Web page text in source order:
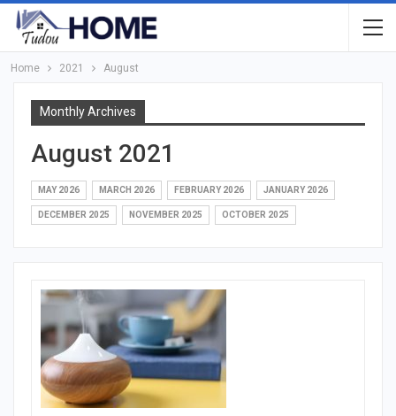
Home 2021 August
Monthly Archives
August 2021
MAY 2026 MARCH 2026 FEBRUARY 2026 JANUARY 2026
DECEMBER 2025 NOVEMBER 2025 OCTOBER 2025